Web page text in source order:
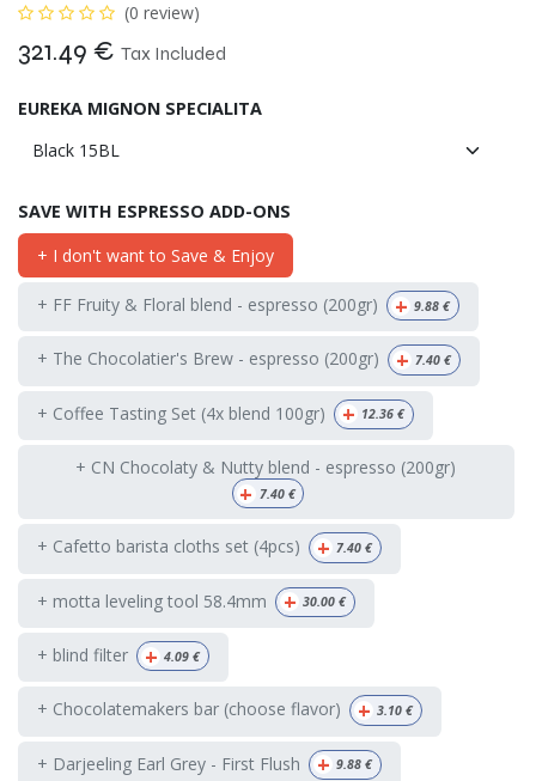
(0 review)
321.49 € Tax Included
EUREKA MIGNON SPECIALITA
SAVE WITH ESPRESSO ADD-ONS
+ I don't want to Save & Enjoy
+ FF Fruity & Floral blend - espresso (200gr) + 9.88 €
+ The Chocolatier's Brew - espresso (200gr) + 7.40 €
+ Coffee Tasting Set (4x blend 100gr) + 12.36 €
+ CN Chocolaty & Nutty blend - espresso (200gr)
+ 7.40€
+ Cafetto barista cloths set (4pcs) + 7.40 €
+ motta leveling tool 58.4mm + 30.00 €
+ blind filter + 4.09 €
+ Chocolatemakers bar (choose flavor) + 3.10 €
+ Darjeeling Earl Grey - First Flush + 9.88 €